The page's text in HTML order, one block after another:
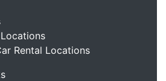
Rental Locations